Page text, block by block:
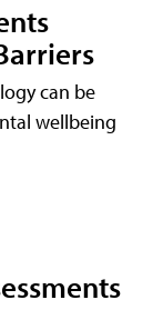
can be
wellbeing